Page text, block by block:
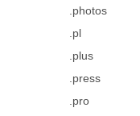
.photos
.pl
.plus
.press
.pro